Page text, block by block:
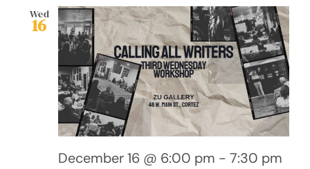
Wed
16
December 16 @ 6:00 pm - 7:30 pm